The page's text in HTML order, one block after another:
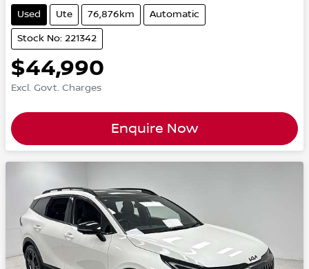
Used Ute 76,876km Automatic
Stock No: 221342
$44,990
Excl. Govt. Charges
Enquire Now